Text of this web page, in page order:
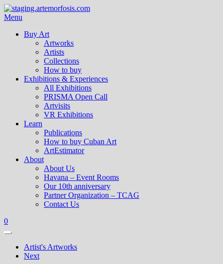
Menu
Buy Art
Artworks
Artists
Collections
How to buy
Exhibitions & Experiences
All Exhibitions
PRISMA Open Call
Artvisits
VR Exhibitions
Learn
Publications
How to buy Cuban Art
ArtEstimator
About
About Us
Havana – Event Rooms
Our 10th anniversary
Partner Organization – TCAG
Contact Us
0
Artist's Artworks
Next